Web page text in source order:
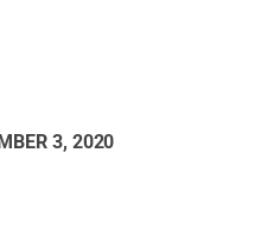
3, 2020